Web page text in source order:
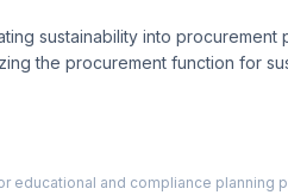
sustainability into
the procurement function for
educational and compliance